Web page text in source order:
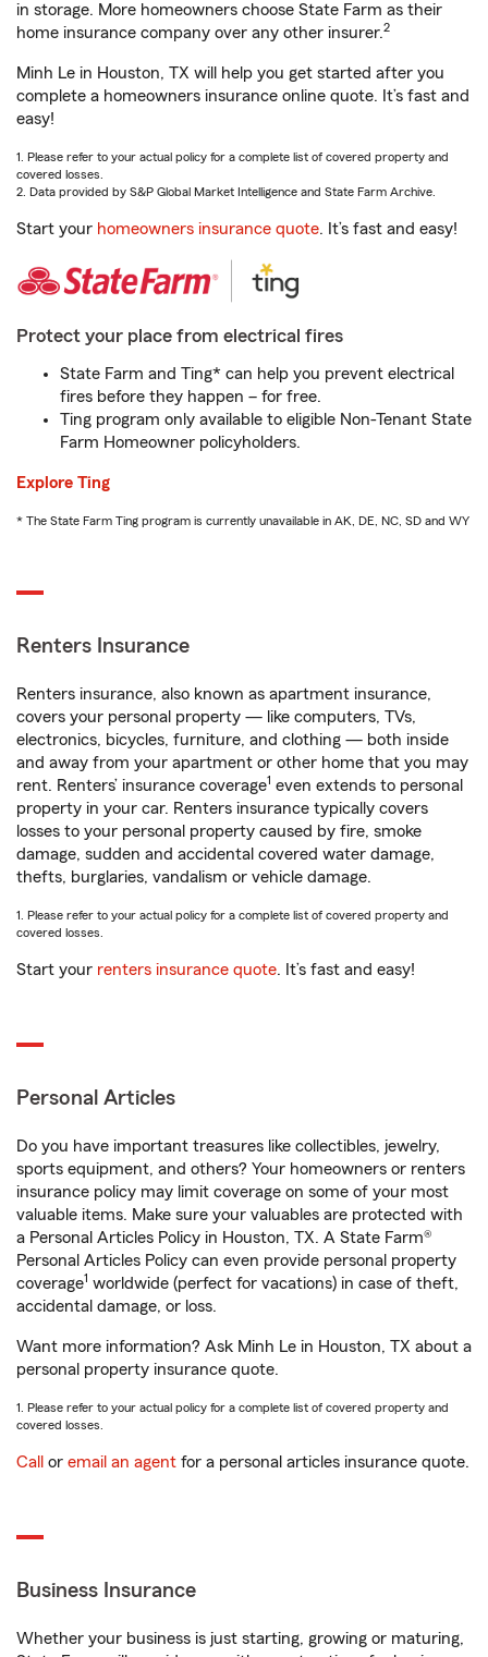
in storage. More homeowners choose State Farm as their
home insurance company over any other insurer.2
Minh Le in Houston, TX will help you get started after you
complete a homeowners insurance online quote. It’s fast and
easy!
1. Please refer to your actual policy for a complete list of covered property and
covered losses.
2. Data provided by S&P Global Market Intelligence and State Farm Archive.
Start your homeowners insurance quote. It’s fast and easy!
Protect your place from electrical fires
State Farm and Ting* can help you prevent electrical
fires before they happen – for free.
Ting program only available to eligible Non-Tenant State
Farm Homeowner policyholders.
Explore Ting
* The State Farm Ting program is currently unavailable in AK, DE, NC, SD and WY
Renters Insurance
Renters insurance, also known as apartment insurance,
covers your personal property — like computers, TVs,
electronics, bicycles, furniture, and clothing — both inside
and away from your apartment or other home that you may
rent. Renters’ insurance coverage1 even extends to personal
property in your car. Renters insurance typically covers
losses to your personal property caused by fire, smoke
damage, sudden and accidental covered water damage,
thefts, burglaries, vandalism or vehicle damage.
1. Please refer to your actual policy for a complete list of covered property and
covered losses.
Start your renters insurance quote. It’s fast and easy!
Personal Articles
Do you have important treasures like collectibles, jewelry,
sports equipment, and others? Your homeowners or renters
insurance policy may limit coverage on some of your most
valuable items. Make sure your valuables are protected with
a Personal Articles Policy in Houston, TX. A State Farm®
Personal Articles Policy can even provide personal property
coverage1 worldwide (perfect for vacations) in case of theft,
accidental damage, or loss.
Want more information? Ask Minh Le in Houston, TX about a
personal property insurance quote.
1. Please refer to your actual policy for a complete list of covered property and
covered losses.
Call or email an agent for a personal articles insurance quote.
Business Insurance
Whether your business is just starting, growing or maturing,